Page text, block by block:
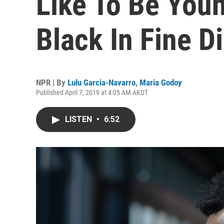
Black In Fine
NPR | By Lulu Garcia-Navarro, Maria Godoy
Published April 7, 2019 at 4:05 AM AKDT
LISTEN • 6:52